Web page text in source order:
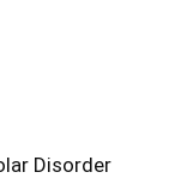
Disorder